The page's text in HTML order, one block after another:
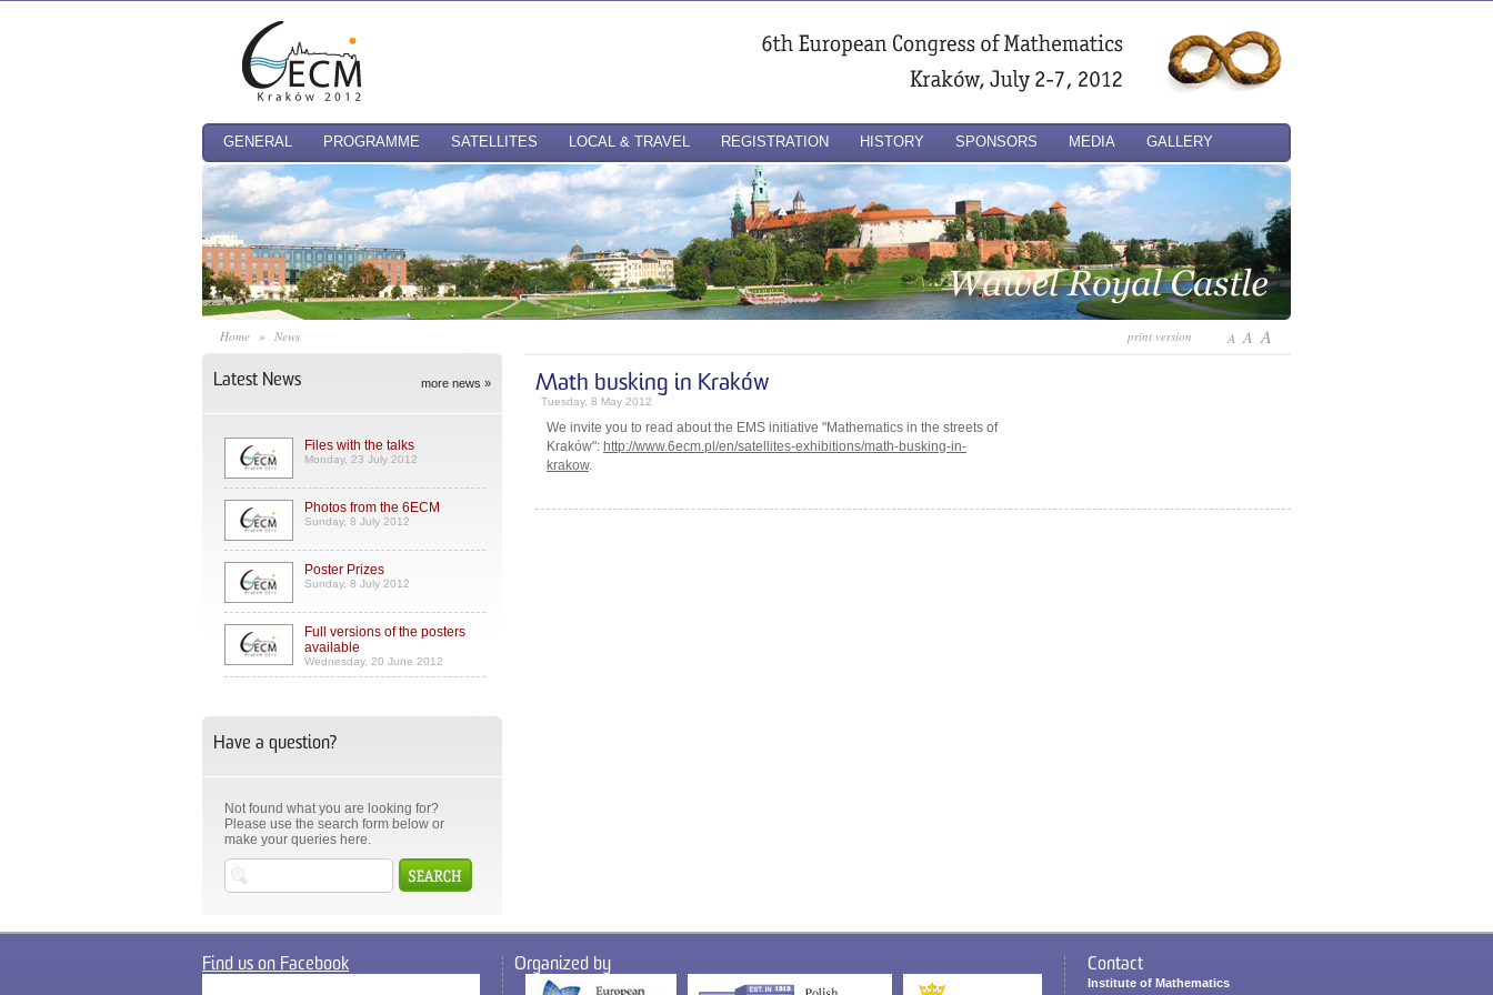
GENERAL PROGRAMME SATELLITES LOCAL & TRAVEL REGISTRATION HISTORY SPONSORS MEDIA GALLERY
Home » News A A A
print version
Latest News more news »
Files with the talks
Monday, 23 July 2012
Photos from the 6ECM
Sunday, 8 July 2012
Poster Prizes
Sunday, 8 July 2012
Full versions of the posters
available
Wednesday, 20 June 2012
Have a question?
Not found what you are looking for?
Please use the search form below or
make your queries here.
Math busking in Kraków
Tuesday, 8 May 2012
We invite you to read about the EMS initiative "Mathematics in the streets of
Kraków": http://www.6ecm.pl/en/satellites-exhibitions/math-busking-in-
krakow.
Find us on Facebook Organized by Contact
Institute of Mathematics